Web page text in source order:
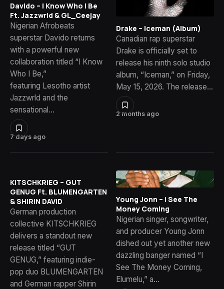
7 days ago
Davido – I Know Who I Be
Ft. Jazzwrld & GL_Ceejay
Nigerian Afrobeats
superstar Davido returns
with a powerful new
collaboration titled “I Know
Who I Be,”
featuring Lesotho artist
Jazzwrld and the
sensational…
2 months ago
Drake – Iceman (Album)
Canadian rap superstar
Drake is officially set to
release his ninth solo studio
album, “Iceman,” on Friday,
May 15, 2026. The release…
KITSCHKRIEG – GUT
GENUG Ft. BLUMENGARTEN
& SHIRIN DAVID
German production
collective KITSCHKRIEG
delivers a standout new
release titled “GUT
GENUG,” featuring indie-
pop duo BLUMENGARTEN
and German rapper Shirin
Young Jonn – I See The
Money Coming
Nigerian singer, songwriter,
and producer Young Jonn
dished out yet another new
dazzling banger named “I
See The Money Coming,
Elumelu,” a…